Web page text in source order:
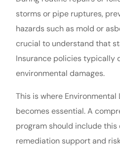
storms or pipe ruptures,
hazards such as mold or
crucial to understand that
Insurance policies typically
environmental damages.
This is where
becomes essential. A
program should include this
remediation support and